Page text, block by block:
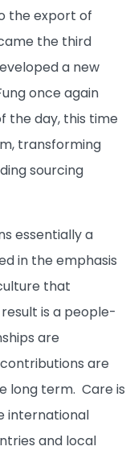
the export of
the third
a new
once again
the day, this time
transforming
sourcing
essentially a
in the emphasis
that
is a people-
are
are
long term. Care is
international
and local